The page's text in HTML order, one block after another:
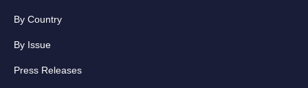
By Country
By Issue
Press Releases